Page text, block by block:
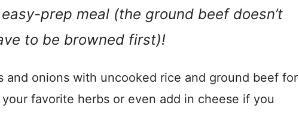
prep meal (the ground beef doesn’t
to be browned first)!
and onions with uncooked rice and ground beef for
favorite herbs or even add in cheese if you